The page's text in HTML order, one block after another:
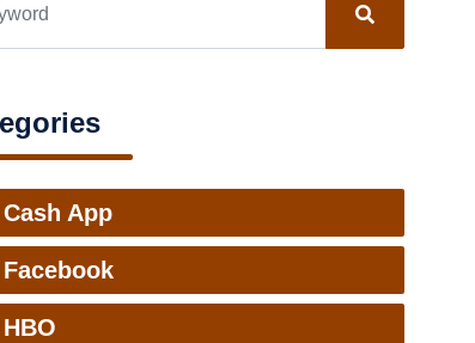
Cash App
Facebook
HBO